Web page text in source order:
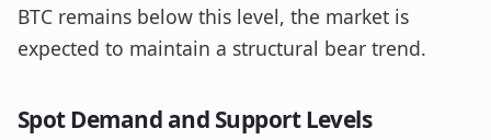
BTC remains below this level, the market is
expected to maintain a structural bear trend.
Spot Demand and Support Levels